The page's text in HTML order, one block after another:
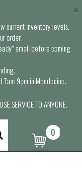
current inventory levels.
order.
email before coming
9pm in Mendocino.
SERVICE TO ANYONE.
×
0